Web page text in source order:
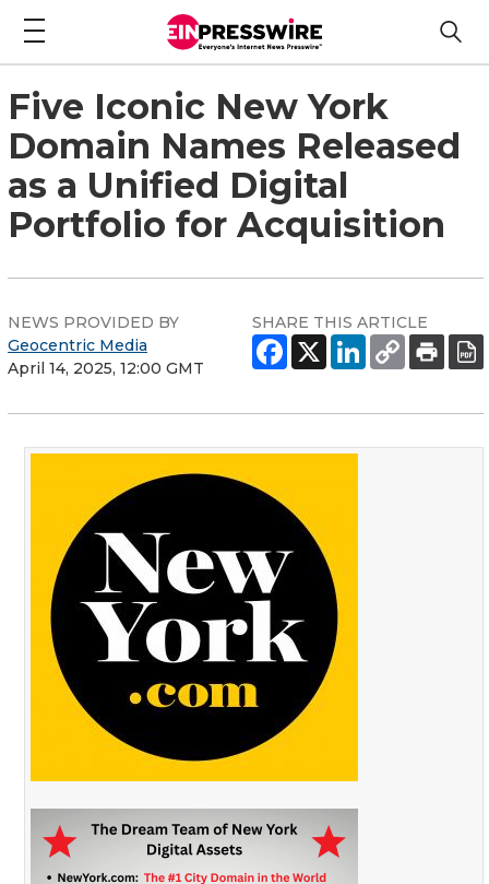
Five Iconic New York
Domain Names Released
as a Unified Digital
Portfolio for Acquisition
NEWS PROVIDED BY
Geocentric Media
April 14, 2025, 12:00 GMT
SHARE THIS ARTICLE